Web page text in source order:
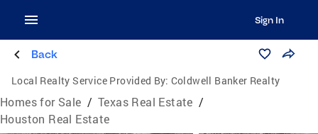
Sign In
Back
Local Realty Service Provided By: Coldwell Banker Realty
Homes for Sale / Texas Real Estate /
Houston Real Estate